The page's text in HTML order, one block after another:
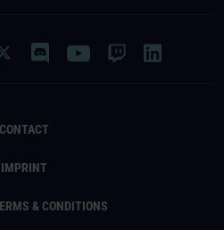
CONTACT
IMPRINT
& CONDITIONS